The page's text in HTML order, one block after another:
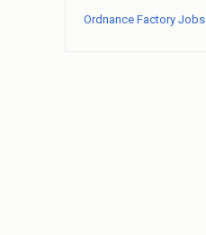
Ordnance Factory Jobs